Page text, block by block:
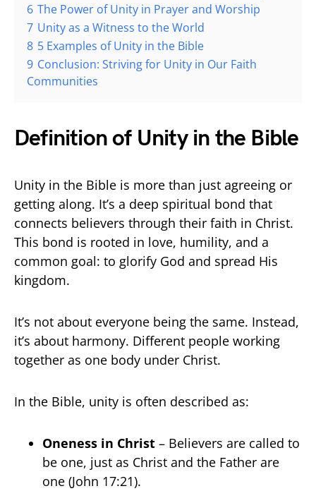
6 The Power of Unity in Prayer and Worship
7 Unity as a Witness to the World
8 5 Examples of Unity in the Bible
9 Conclusion: Striving for Unity in Our Faith
Communities
Definition of Unity in the Bible
Unity in the Bible is more than just agreeing or
getting along. It’s a deep spiritual bond that
connects believers through their faith in Christ.
This bond is rooted in love, humility, and a
common goal: to glorify God and spread His
kingdom.
It’s not about everyone being the same. Instead,
it’s about harmony. Different people working
together as one body under Christ.
In the Bible, unity is often described as:
Oneness in Christ – Believers are called to
be one, just as Christ and the Father are
one (John 17:21).